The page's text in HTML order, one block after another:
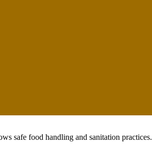
safe food handling and sanitation practices.